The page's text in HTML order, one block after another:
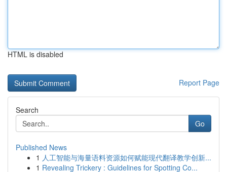
HTML is disabled
Report Page
Search
Go
Published News
1 人工智能与海量语料资源如何赋能现代翻译教学创新...
1 Revealing Trickery : Guidelines for Spotting Co...